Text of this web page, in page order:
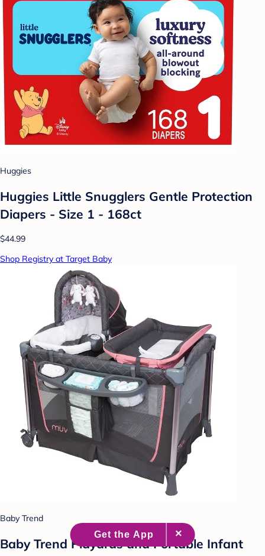
Huggies
Huggies Little Snugglers Gentle Protection
Diapers - Size 1 - 168ct
$44.99
Shop Registry at Target Baby
Baby Trend
Baby Trend Playards and Portable Infant